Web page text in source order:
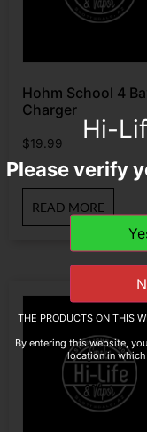
Hohm School 4
Charger
$19.99
READ MORE
Hi-
Please verify
THE PRODUCTS ON THIS
By entering this website,
location in which